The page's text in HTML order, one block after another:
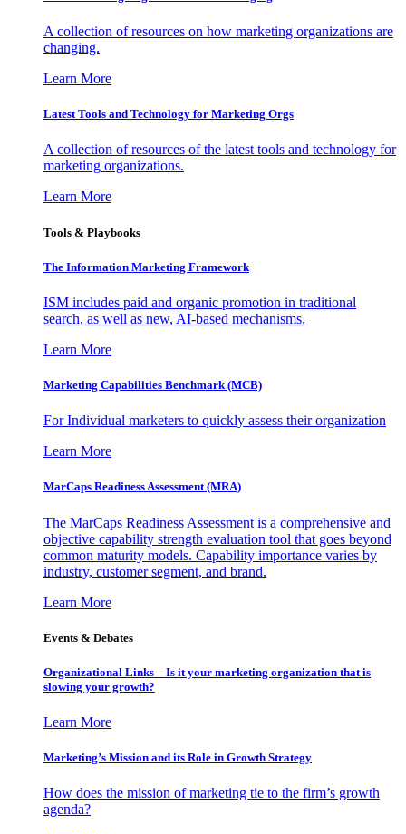
A collection of resources on how marketing organizations are
changing.
Learn More
Latest Tools and Technology for Marketing Orgs
A collection of resources of the latest tools and technology for
marketing organizations.
Learn More
Tools & Playbooks
The Information Marketing Framework
ISM includes paid and organic promotion in traditional
search, as well as new, AI-based mechanisms.
Learn More
Marketing Capabilities Benchmark (MCB)
For Individual marketers to quickly assess their organization
Learn More
MarCaps Readiness Assessment (MRA)
The MarCaps Readiness Assessment is a comprehensive and
objective capability strength evaluation tool that goes beyond
common maturity models. Capability importance varies by
industry, customer segment, and brand.
Learn More
Events & Debates
Organizational Links – Is it your marketing organization that is
slowing your growth?
Learn More
Marketing’s Mission and its Role in Growth Strategy
How does the mission of marketing tie to the firm’s growth
agenda?